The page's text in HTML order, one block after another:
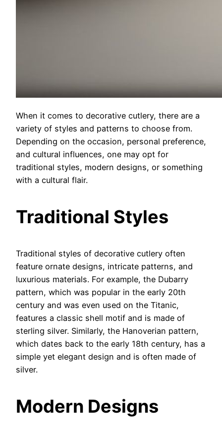
When it comes to decorative cutlery, there are a
variety of styles and patterns to choose from.
Depending on the occasion, personal preference,
and cultural influences, one may opt for
traditional styles, modern designs, or something
with a cultural flair.
Traditional Styles
Traditional styles of decorative cutlery often
feature ornate designs, intricate patterns, and
luxurious materials. For example, the Dubarry
pattern, which was popular in the early 20th
century and was even used on the Titanic,
features a classic shell motif and is made of
sterling silver. Similarly, the Hanoverian pattern,
which dates back to the early 18th century, has a
simple yet elegant design and is often made of
silver.
Modern Designs